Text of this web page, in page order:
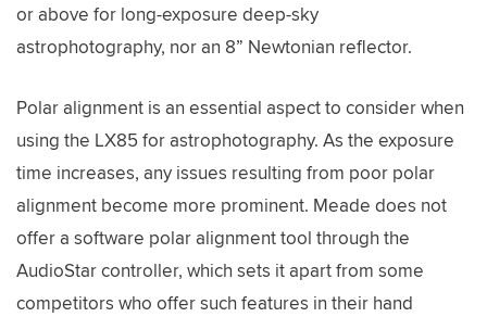
or above for long-exposure deep-sky
astrophotography, nor an 8” Newtonian reflector.
Polar alignment is an essential aspect to consider when
using the LX85 for astrophotography. As the exposure
time increases, any issues resulting from poor polar
alignment become more prominent. Meade does not
offer a software polar alignment tool through the
AudioStar controller, which sets it apart from some
competitors who offer such features in their hand